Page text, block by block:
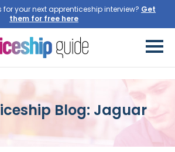
for your next apprenticeship interview? Get
them for free here
Blog: Jaguar